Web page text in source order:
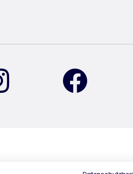
find us on Instagram find us